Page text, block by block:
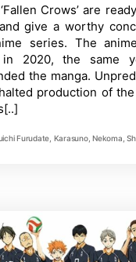
Time
‘Fallen Crows’ are
give a worthy
series. The
2020, the same
the manga.
production of the
Furudate Karasuno,Nekoma ,